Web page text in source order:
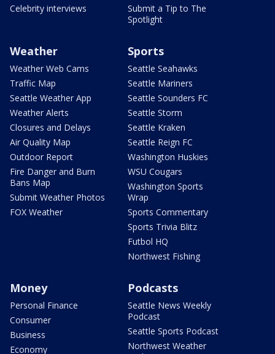
Celebrity interviews
Submit a Tip to The
Spotlight
Weather
Weather Web Cams
Traffic Map
Seattle Weather App
Weather Alerts
Closures and Delays
Air Quality Map
Outdoor Report
Fire Danger and Burn
Bans Map
Submit Weather Photos
FOX Weather
Sports
Seattle Seahawks
Seattle Mariners
Seattle Sounders FC
Seattle Storm
Seattle Kraken
Seattle Reign FC
Washington Huskies
WSU Cougars
Washington Sports
Wrap
Sports Commentary
Sports Trivia Blitz
Futbol HQ
Northwest Fishing
Money
Personal Finance
Consumer
Business
Economy
Podcasts
Seattle News Weekly
Podcast
Seattle Sports Podcast
Northwest Weather